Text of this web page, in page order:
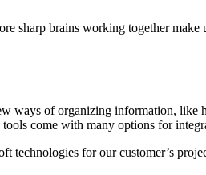
sharp brains working together make
ways of organizing information, like
come with many options for
technologies for our customer’s